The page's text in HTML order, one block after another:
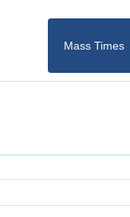
Mass Times